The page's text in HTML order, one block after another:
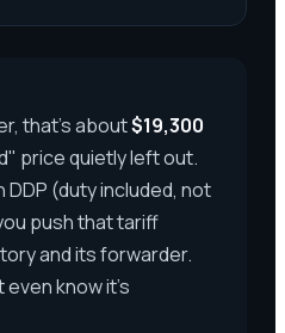
that's about$19,300
price quietly left out.
(duty included, not
push that tariff
and its forwarder.
know it's